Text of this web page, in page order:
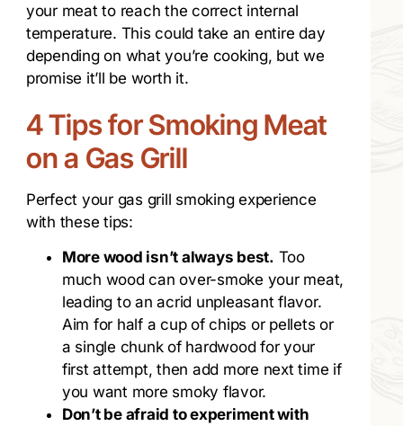
your meat to reach the correct internal
temperature. This could take an entire day
depending on what you’re cooking, but we
promise it’ll be worth it.
4 Tips for Smoking Meat
on a Gas Grill
Perfect your gas grill smoking experience
with these tips:
More wood isn’t always best. Too
much wood can over-smoke your meat,
leading to an acrid unpleasant flavor.
Aim for half a cup of chips or pellets or
a single chunk of hardwood for your
first attempt, then add more next time if
you want more smoky flavor.
Don’t be afraid to experiment with